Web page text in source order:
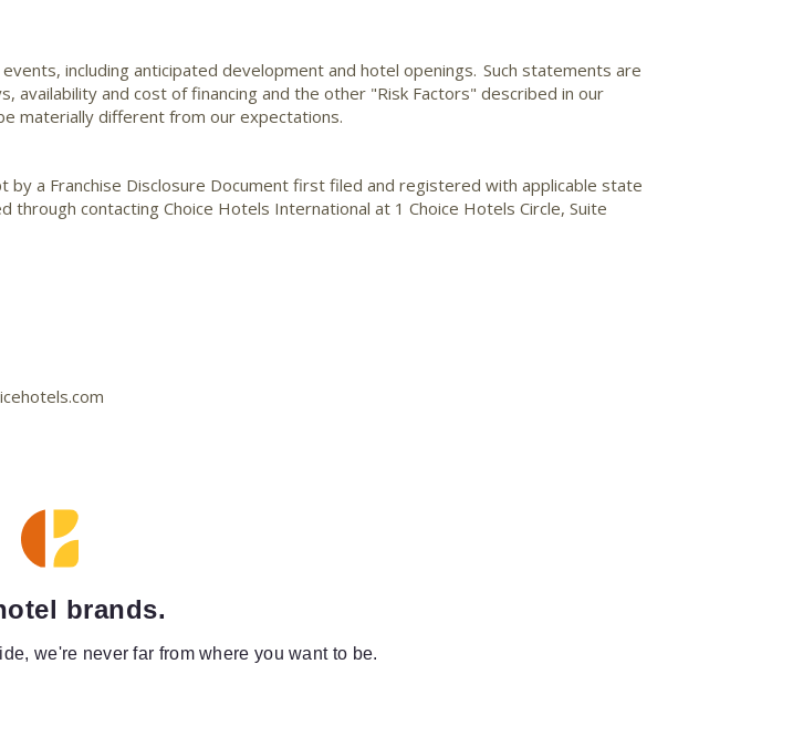
including anticipated development and hotel openings. Such statements are
availability and cost of financing and the other "Risk Factors" described in our
materially different from our expectations.
a Franchise Disclosure Document first filed and registered with applicable state
contacting Choice Hotels International at 1 Choice Hotels Circle, Suite
brands.
we're never far from where you want to be.